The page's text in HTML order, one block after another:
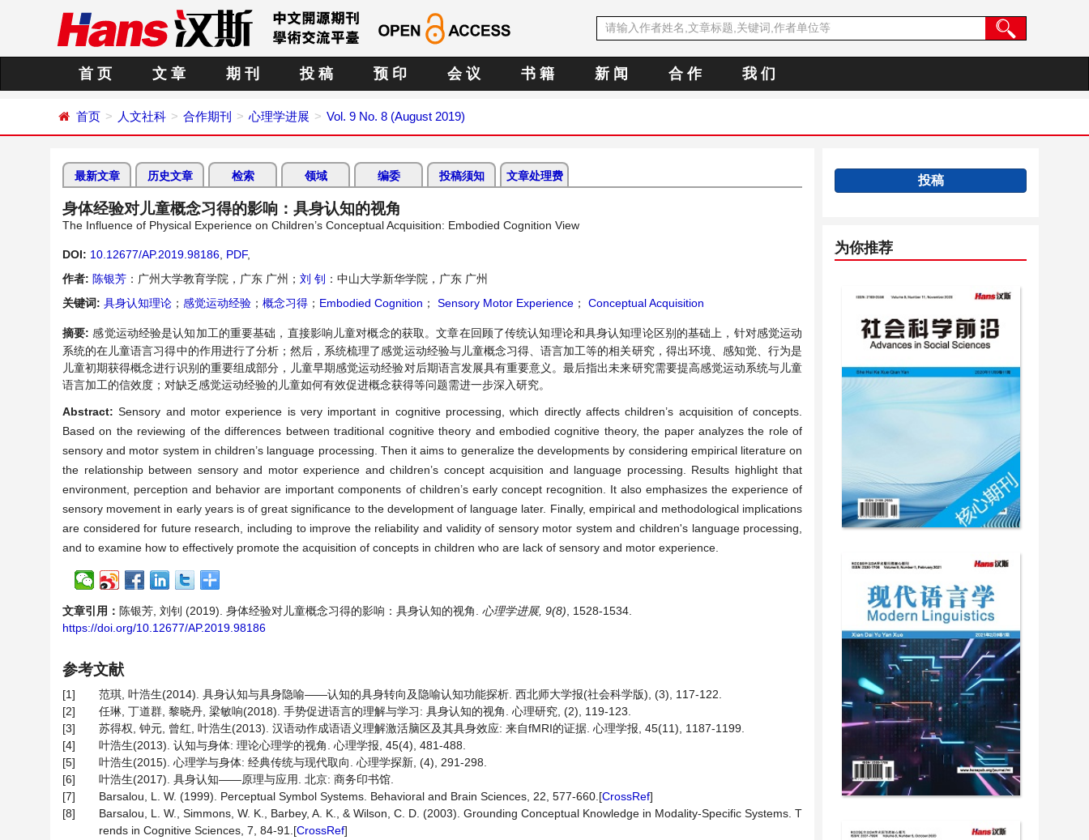
首 页 文 章 期 刊 投 稿 预 印 会 议 书 籍 新 闻 合 作 我 们
首页 人文社科 合作期刊 心理学进展 Vol. 9 No. 8 (August 2019)
最新文章 历史文章 检索 领域 编委 投稿须知 文章处理费
身体经验对儿童概念习得的影响：具身认知的视角
The Influence of Physical Experience on Children’s Conceptual Acquisition: Embodied Cognition View
DOI: 10.12677/AP.2019.98186 PDF,
作者: 陈银芳 ：广州大学教育学院，广东 广州； 刘 钊 ：中山大学新华学院，广东 广州
关键词: 具身认知理论 ； 感觉运动经验 ； 概念习得 ； Embodied Cognition ； Sensory Motor Experience ； Conceptual Acquisition
摘要:感觉运动经验是认知加工的重要基础，直接影响儿童对概念的获取。文章在回顾了传统认知理论和具身认知理论区别的基础上，针对感觉运动
系统的在儿童语言习得中的作用进行了分析；然后，系统梳理了感觉运动经验与儿童概念习得、语言加工等的相关研究，得出环境、感知觉、行为是
儿童初期获得概念进行识别的重要组成部分，儿童早期感觉运动经验对后期语言发展具有重要意义。最后指出未来研究需要提高感觉运动系统与儿童
语言加工的信效度；对缺乏感觉运动经验的儿童如何有效促进概念获得等问题需进一步深入研究。
Abstract:Sensory and motor experience is very important in cognitive processing, which directly affects children’s acquisition of concepts.
Based on the reviewing of the differences between traditional cognitive theory and embodied cognitive theory, the paper analyzes the role of
sensory and motor system in children’s language processing. Then it aims to generalize the developments by considering empirical literature on
the relationship between sensory and motor experience and children’s concept acquisition and language processing. Results highlight that
environment, perception and behavior are important components of children’s early concept recognition. It also emphasizes the experience of
sensory movement in early years is of great significance to the development of language later. Finally, empirical and methodological implications
are considered for future research, including to improve the reliability and validity of sensory motor system and children's language processing,
and to examine how to effectively promote the acquisition of concepts in children who are lack of sensory and motor experience.
文章引用： 陈银芳, 刘钊 (2019). 身体经验对儿童概念习得的影响：具身认知的视角. 心理学进展, 9(8) , 1528-1534.
https://doi.org/10.12677/AP.2019.98186
参考文献
[1]
范琪, 叶浩生(2014). 具身认知与具身隐喻——认知的具身转向及隐喻认知功能探析. 西北师大学报(社会科学版), (3), 117-122.
[2]
任琳, 丁道群, 黎晓丹, 梁敏响(2018). 手势促进语言的理解与学习: 具身认知的视角. 心理研究, (2), 119-123.
[3]
苏得权, 钟元, 曾红, 叶浩生(2013). 汉语动作成语语义理解激活脑区及其具身效应: 来自fMRI的证据. 心理学报, 45(11), 1187-1199.
[4]
叶浩生(2013). 认知与身体: 理论心理学的视角. 心理学报, 45(4), 481-488.
[5]
叶浩生(2015). 心理学与身体: 经典传统与现代取向. 心理学探新, (4), 291-298.
[6]
叶浩生(2017). 具身认知——原理与应用. 北京: 商务印书馆.
[7]
Barsalou, L. W. (1999). Perceptual Symbol Systems. Behavioral and Brain Sciences, 22, 577-660.[CrossRef]
[8]
Barsalou, L. W., Simmons, W. K., Barbey, A. K., & Wilson, C. D. (2003). Grounding Conceptual Knowledge in Modality-Specific Systems. T
rends in Cognitive Sciences, 7, 84-91.[CrossRef]
投稿
为你推荐